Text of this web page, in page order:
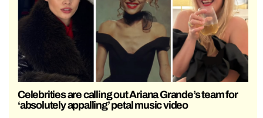
Celebrities are calling out Ariana Grande’s team for
‘absolutely appalling’ petal music video